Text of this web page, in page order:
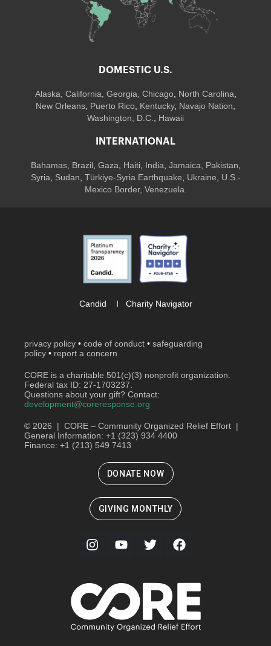
DOMESTIC U.S.
Alaska, California Georgia , Chicago, North Carolina
New Orleans Puerto Rico Kentucky, Navajo Nation
Washington, D.C.
Hawaii
INTERNATIONAL
Bahamas, Brazil, Gaza Haiti, India Jamaica, Pakistan
Syria
Sudan Türkiye-Syria Earthquake Ukraine
U.S.-
Mexico Border, Venezuela.
privacy policy • code of conduct • safeguarding
policy • report a concern
CORE is a charitable 501(c)(3) nonprofit organization.
Federal tax ID: 27-1703237.
Questions about your gift? Contact:
development@coreresponse.org
© 2026 | CORE – Community Organized Relief Effort |
General Information: +1 (323) 934 4400
Finance: +1 (213) 549 7413
DONATE NOW
GIVING MONTHLY
Candid I Charity Navigator